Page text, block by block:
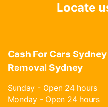
Locate
Cash For Cars
Removal Sydney
Sunday - Open 24 hours
Monday - Open 24 hours